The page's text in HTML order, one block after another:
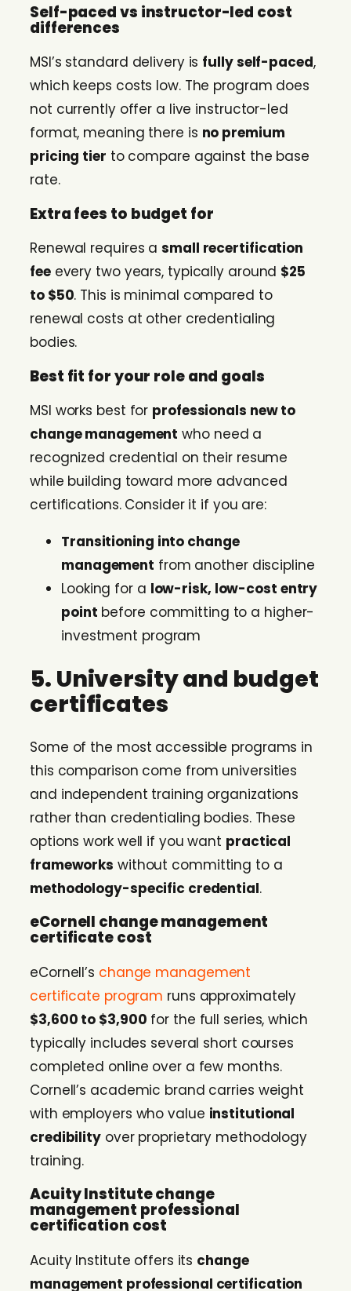
Self-paced vs instructor-led cost
differences
MSI’s standard delivery is fully self-paced,
which keeps costs low. The program does
not currently offer a live instructor-led
format, meaning there is no premium
pricing tier to compare against the base
rate.
Extra fees to budget for
Renewal requires asmall recertification
feeevery two years, typically around $25
to $50. This is minimal compared to
renewal costs at other credentialing
bodies.
Best fit for your role and goals
MSI works best for professionals new to
change management who need a
recognized credential on their resume
while building toward more advanced
certifications. Consider it if you are:
Transitioning into change
management from another discipline
Looking for a low-risk, low-cost entry
point before committing to a higher-
investment program
5. University and budget
certificates
Some of the most accessible programs in
this comparison come from universities
and independent training organizations
rather than credentialing bodies. These
options work well if you want practical
frameworks without committing to a
methodology-specific credential.
eCornell change management
certificate cost
eCornell’s change management
certificate program runs approximately
$3,600 to $3,900 for the full series, which
typically includes several short courses
completed online over a few months.
Cornell’s academic brand carries weight
with employers who value institutional
credibilityover proprietary methodology
training.
Acuity Institute change
management professional
certification cost
Acuity Institute offers its change
management professional certification